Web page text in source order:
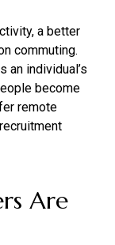
a better
commuting.
an individual’s
become
remote
Are